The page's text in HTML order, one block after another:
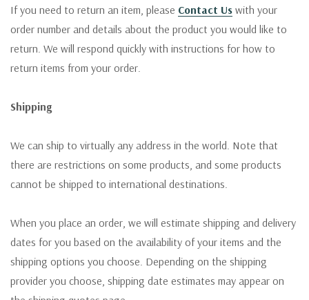
If you need to return an item, please Contact Us with your
order number and details about the product you would like to
return. We will respond quickly with instructions for how to
return items from your order.
Shipping
We can ship to virtually any address in the world. Note that
there are restrictions on some products, and some products
cannot be shipped to international destinations.
When you place an order, we will estimate shipping and delivery
dates for you based on the availability of your items and the
shipping options you choose. Depending on the shipping
provider you choose, shipping date estimates may appear on